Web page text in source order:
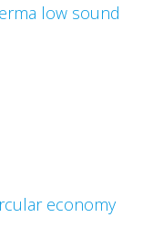
low sound
economy